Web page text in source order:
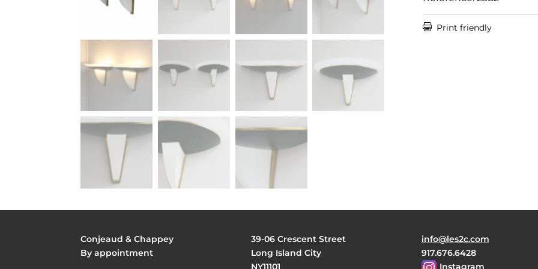
 Print friendly
Conjeaud & Chappey
By appointment
39-06 Crescent Street
Long Island City
NY11101
info@les2c.com
917.676.6428
Instagram